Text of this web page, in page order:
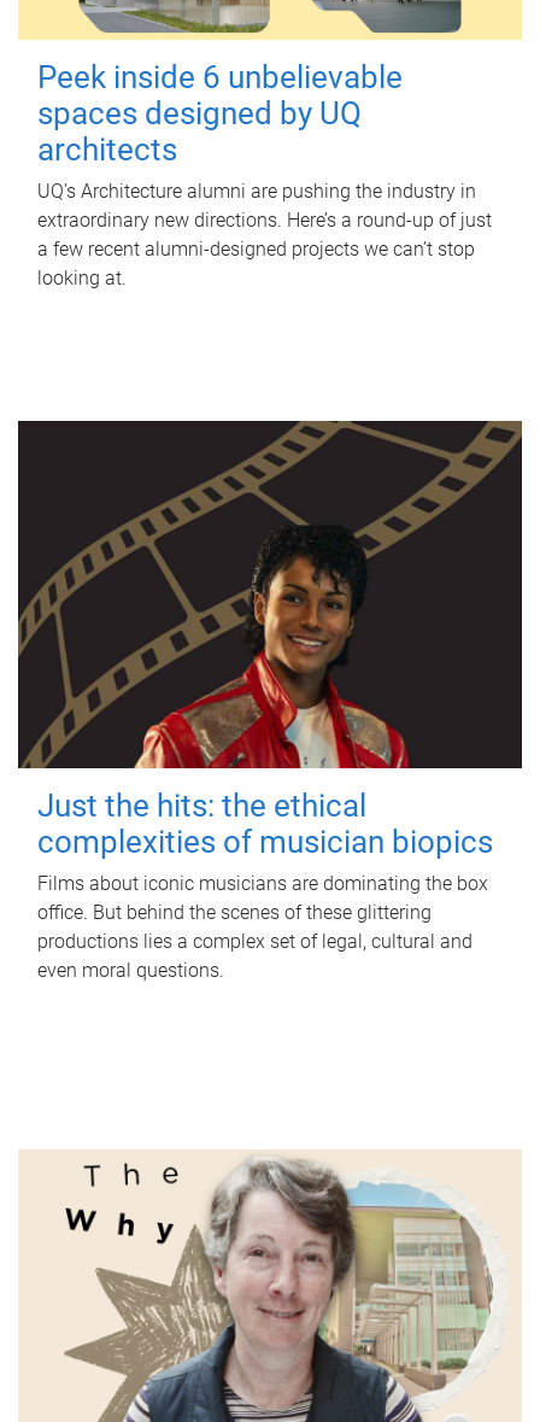
Peek inside 6 unbelievable
spaces designed by UQ
architects
UQ's Architecture alumni are pushing the industry in
extraordinary new directions. Here’s a round-up of just
a few recent alumni-designed projects we can’t stop
looking at.
Just the hits: the ethical
complexities of musician biopics
Films about iconic musicians are dominating the box
office. But behind the scenes of these glittering
productions lies a complex set of legal, cultural and
even moral questions.